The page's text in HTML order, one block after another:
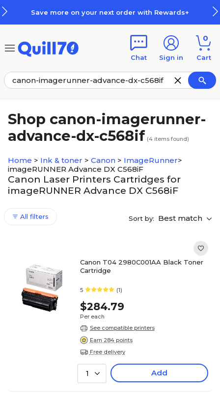
Save more on your next order with Rewards+
Chat Sign in
0
Cart
Shop canon-imagerunner-
advance-dx-c568if (4 items found)
Home > Ink & toner > Canon > ImageRunner>
imageRUNNER Advance DX C568iF
Canon Laser Printers Cartridges for
imageRUNNER Advance DX C568iF
All filters Sort by: Best match
Canon T04 2980C001AA Black Toner
Cartridge
5 (1)
$284.79
Per each
See compatible printers
Earn 284 points
Free delivery
1 Add